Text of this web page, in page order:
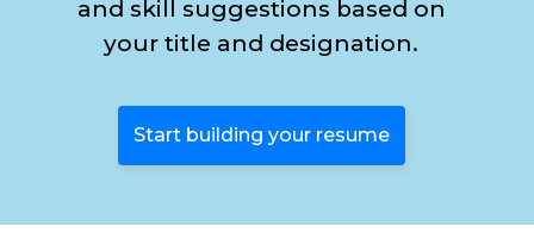
and skill suggestions based on
your title and designation.
Start building your resume